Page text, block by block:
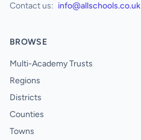
Contact us: info@allschools.co.uk
BROWSE
Multi-Academy Trusts
Regions
Districts
Counties
Towns